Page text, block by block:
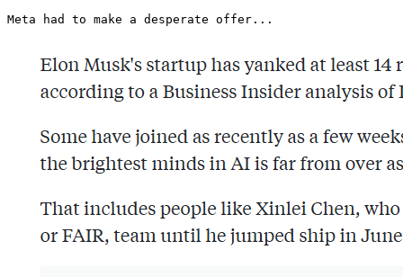
Meta had to make a desperate offer...